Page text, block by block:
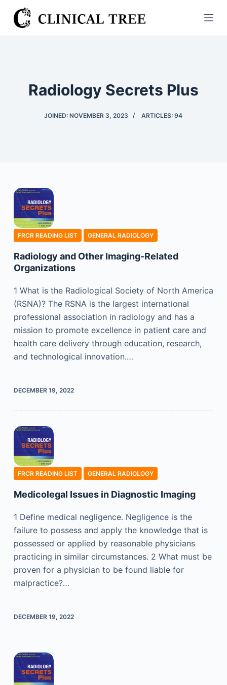
S
k
Radiology Secrets Plus
JOINED: NOVEMBER 3, 2023 ARTICLES: 94
FRCR READING LIST GENERAL RADIOLOGY
Radiology and Other Imaging-Related
Organizations
1 What is the Radiological Society of North America
(RSNA)? The RSNA is the largest international
professional association in radiology and has a
mission to promote excellence in patient care and
health care delivery through education, research,
and technological innovation.…
DECEMBER 19, 2022
FRCR READING LIST GENERAL RADIOLOGY
Medicolegal Issues in Diagnostic Imaging
1 Define medical negligence. Negligence is the
failure to possess and apply the knowledge that is
possessed or applied by reasonable physicians
practicing in similar circumstances. 2 What must be
proven for a physician to be found liable for
malpractice?…
DECEMBER 19, 2022